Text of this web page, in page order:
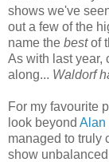
shows we've
out a few of the
name the bestof
As with last year,
along... Waldorf
For my favourite
look beyond Alan
managed to truly
show